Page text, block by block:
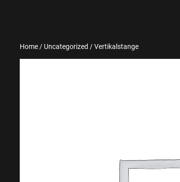
Home / Uncategorized / Vertikalstange